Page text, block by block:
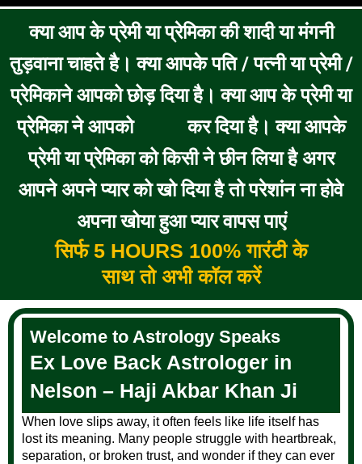
क्या आप के प्रेमी या प्रेमिका की शादी या मंगनी
तुड़वाना चाहते है। क्या आपके पति / पत्नी या प्रेमी /
प्रेमिकाने आपको छोड़ दिया है। क्या आप के प्रेमी या
प्रेमिका ने आपको
कर दिया है। क्या आपके
प्रेमी या प्रेमिका को किसी ने छीन लिया है अगर
आपने अपने प्यार को खो दिया है तो परेशांन ना होवे
अपना खोया हुआ प्यार वापस पाएं
सिर्फ 5 HOURS 100% गारंटी के
साथ तो अभी कॉल करें
Welcome to Astrology Speaks
Ex Love Back Astrologer in
Nelson – Haji Akbar Khan Ji
When love slips away, it often feels like life itself has
lost its meaning. Many people struggle with heartbreak,
separation, or broken trust, and wonder if they can ever